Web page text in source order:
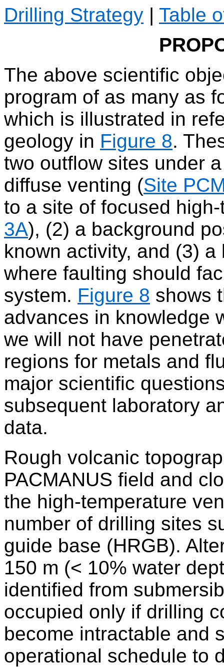
Drilling Strategy | Table
The above scientific
program of as many as
which is illustrated in
geology in Figure 8.
two outflow sites under
diffuse venting (Site
to a site of focused
3A), (2) a background
known activity, and (3)
where faulting should
system. Figure 8 shows
advances in knowledge
we will not have
regions for metals and
major scientific
subsequent laboratory
data.
Rough volcanic
PACMANUS field and
the high-temperature
number of drilling sites
guide base (HRGB).
150 m (< 10% water
identified from
occupied only if drilling
become intractable and
operational schedule to